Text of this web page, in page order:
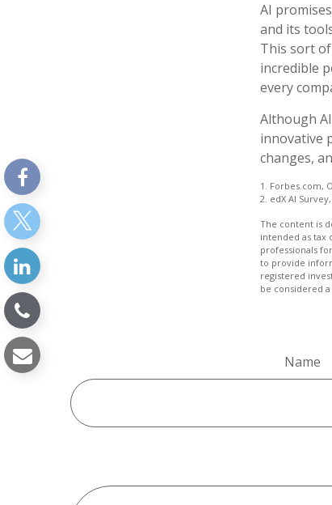
AI
and its
This sort
incredible
every
Although
innovative
changes,
1. Forbes.com,
2. edX AI Survey,
The content is
intended as tax
professionals
to provide
registered
be considered
Name